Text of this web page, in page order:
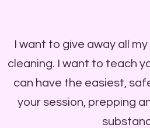
I want to give away all
cleaning. I want to teach
can have the easiest,
your session, prepping